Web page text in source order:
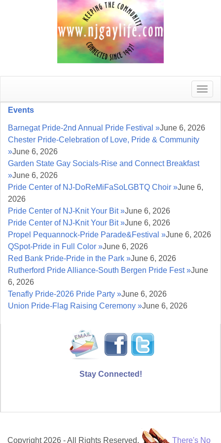
Toggle
Events
Barnegat Pride-2nd Annual Pride Festival »June 6, 2026
Chester Pride-Celebration of Love, Pride & Community
»June 6, 2026
Garden State Gay Socials-Rise and Connect Breakfast
»June 6, 2026
Pride Center of NJ-DoReMiFaSoLGBTQ Choir »June 6,
2026
Pride Center of NJ-Knit Your Bit »June 6, 2026
Pride Center of NJ-Knit Your Bit »June 6, 2026
Propel Pequannock-Pride Parade&Festival »June 6, 2026
QSpot-Pride in Full Color »June 6, 2026
Red Bank Pride-Pride in the Park »June 6, 2026
Rutherford Pride Alliance-South Bergen Pride Fest »June
6, 2026
Tenafly Pride-2026 Pride Party »June 6, 2026
Union Pride-Flag Raising Ceremony »June 6, 2026
Stay Connected!
Copyright 2026 - All Rights Reserved. There's No